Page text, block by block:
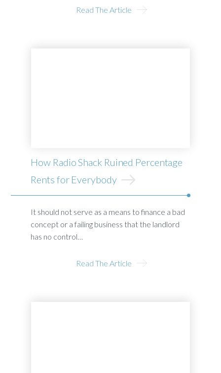
Read The Article
How Radio Shack Ruined Percentage
Rents for Everybody
It should not serve as a means to finance a bad
concept or a failing business that the landlord
has no control…
Read The Article